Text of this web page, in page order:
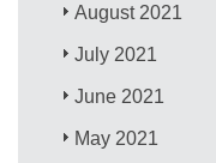
August 2021
July 2021
June 2021
May 2021